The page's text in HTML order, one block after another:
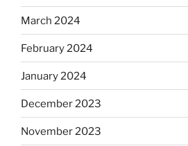
March 2024
February 2024
January 2024
December 2023
November 2023